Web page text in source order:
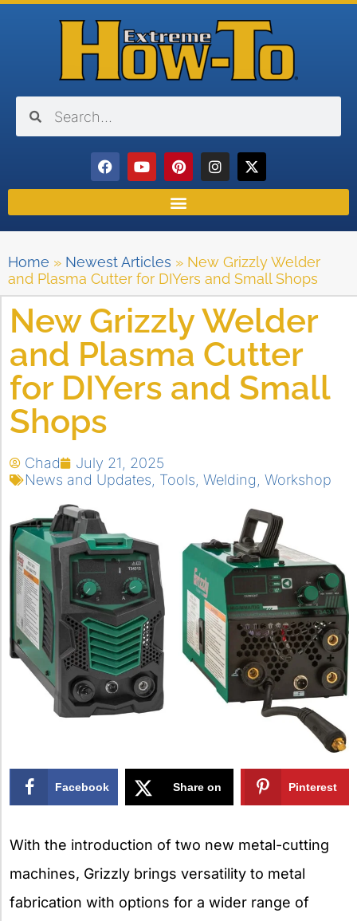
Home » Newest Articles » New Grizzly Welder
and Plasma Cutter for DIYers and Small Shops
New Grizzly Welder
and Plasma Cutter
for DIYers and Small
Shops
Chad
July 21, 2025
News and Updates Tools Welding Workshop
Facebook Share on Pinterest
With the introduction of two new metal-cutting
machines, Grizzly brings versatility to metal
fabrication with options for a wider range of